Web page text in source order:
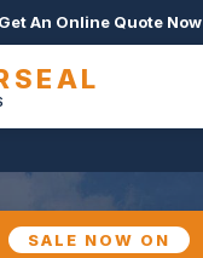
Get An Online Quote Now
SALE NOW ON